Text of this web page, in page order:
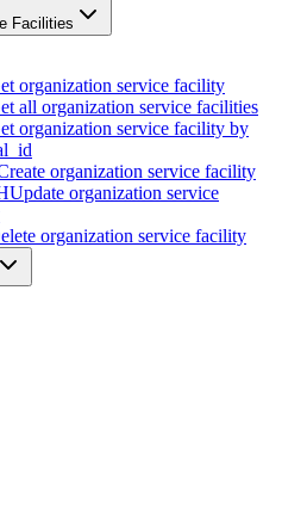
Facilities
organization service facility
all organization service facilities
organization service facility by
organization service facility
Update organization service
organization service facility